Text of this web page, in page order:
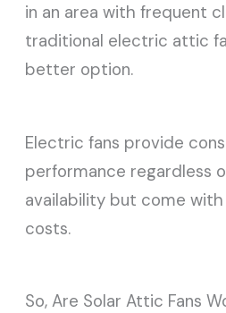
in an area with frequent
traditional electric attic
better option.
Electric fans provide
performance regardless
availability but come
costs.
So, Are Solar Attic Fans